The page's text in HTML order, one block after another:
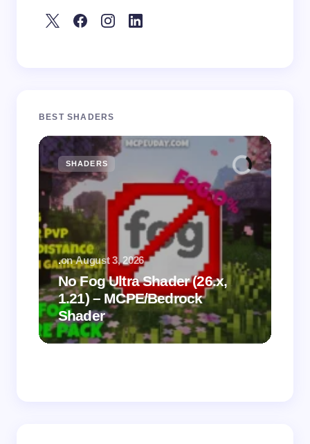
BEST SHADERS
SHADERS
No Fog Ultra Shader (26.x,
1.21) – MCPE/Bedrock
Shader
.on August 3, 2026